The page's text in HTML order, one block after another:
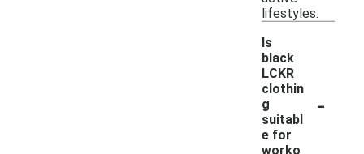
lifestyles.
Is
black
LCKR
clothin
g
suitabl
e for
worko
-